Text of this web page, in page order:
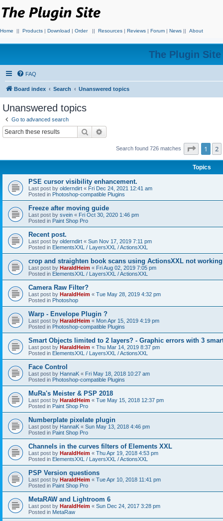
Home || Products | Download | Order || Resources | Reviews | Forum | News || About
The Plugin
FAQ
Board index Search Unanswered topics
Unanswered topics
Go to advanced search
Search
Search found 726 matches Page 1
1 2
Topics
PSE cursor visibility enhancement.
Last post by olderndirt « Fri Dec 24, 2021 12:41 am
Posted in Photoshop-compatible Plugins
Freeze after moving guide
Last post by svein « Fri Oct 30, 2020 1:46 pm
Posted in Paint Shop Pro
Recent post.
Last post by olderndirt « Sun Nov 17, 2019 7:11 pm
Posted in ElementsXXL / LayersXXL / ActionsXXL
crop and straighten book scans using ActionsXXL not
Last post by HaraldHeim « Fri Aug 02, 2019 7:05 pm
Posted in ElementsXXL / LayersXXL / ActionsXXL
Camera Raw Filter?
Last post by HaraldHeim « Tue May 28, 2019 4:32 pm
Posted in Photoshop
Warp - Envelope Plugin ?
Last post by HaraldHeim « Mon Apr 15, 2019 4:19 pm
Posted in Photoshop-compatible Plugins
Smart Objects limited to 2 layers? - Graphic errors with 3
Last post by HaraldHeim « Thu Mar 14, 2019 8:37 pm
Posted in ElementsXXL / LayersXXL / ActionsXXL
Face Control
Last post by HannaK « Fri May 18, 2018 10:27 am
Posted in Photoshop-compatible Plugins
MuRa's Meister & PSP 2018
Last post by HaraldHeim « Tue May 15, 2018 12:37 pm
Posted in Paint Shop Pro
Numberplate pixelate plugin
Last post by HannaK « Sun May 13, 2018 4:46 pm
Posted in Paint Shop Pro
Channels in the curves filters of Elements XXL
Last post by HaraldHeim « Thu Apr 19, 2018 4:53 pm
Posted in ElementsXXL / LayersXXL / ActionsXXL
PSP Version questions
Last post by HaraldHeim « Tue Apr 10, 2018 11:41 pm
Posted in Paint Shop Pro
MetaRAW and Lightroom 6
Last post by HaraldHeim « Sun Dec 24, 2017 3:28 pm
Posted in MetaRaw